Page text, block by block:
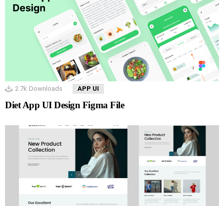
2.7k Downloads APP UI
Diet App UI Design Figma File